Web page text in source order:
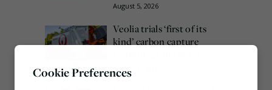
August 5, 2026
Veolia trials ‘first of its
kind’ carbon capture
Cookie Preferences